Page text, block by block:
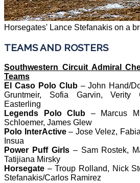
Horsegates' Lance Stefanakis on a
TEAMS AND ROSTERS
Southwestern Circuit Admiral
Teams
El Caso Polo Club– John Hand/
Gruntmeir, Sofia Garvin, Verity
Easterling
Legends Polo Club – Marcus
Schloemer, James Glew
Polo InterActive– Jose Velez,
Insua
Power Puff Girls– Sam Rostek,
Tatijiana Mirsky
Horsegate – Troup Rolland, Nick
Stefanakis/Carlos Ramirez